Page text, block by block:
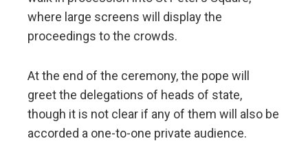
where large screens will display the
proceedings to the crowds.
At the end of the ceremony, the pope will
greet the delegations of heads of state,
though it is not clear if any of them will also be
accorded a one-to-one private audience.